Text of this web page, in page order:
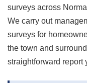
surveys across
We carry out
surveys for
the town and
straightforward report